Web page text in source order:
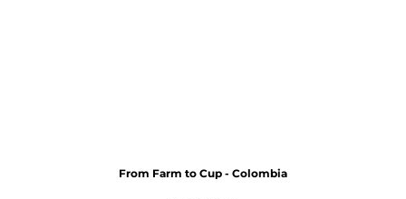
From Farm to Cup - Colombia